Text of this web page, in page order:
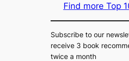
Find more Top
Subscribe to our
receive 3 book
twice a month